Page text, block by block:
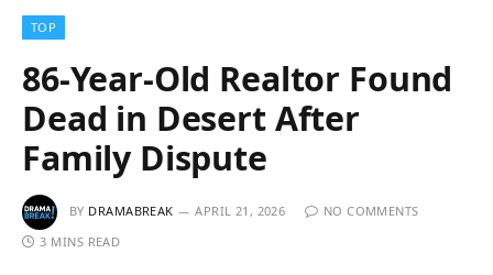
TOP
86-Year-Old Realtor Found
Dead in Desert After
Family Dispute
BY DRAMABREAK APRIL 21, 2026
NO COMMENTS
3 MINS READ